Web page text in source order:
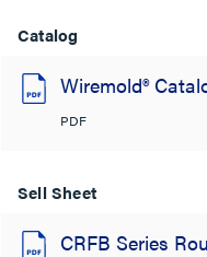
Catalog
Wiremold®
PDF
Sell Sheet
CRFB Series